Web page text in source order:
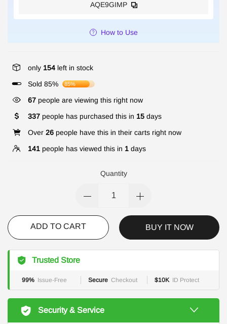
AQE9GIMP
How to Use
only 154 left in stock
Sold 85%
85%
67 people are viewing this right now
337 people has purchased this in 15 days
Over 26 people have this in their carts right now
141 people has viewed this in 1 days
Quantity
ADD TO CART BUY IT NOW
Trusted Store
99% Issue-Free Secure Checkout $10K ID Protect
Security & Service